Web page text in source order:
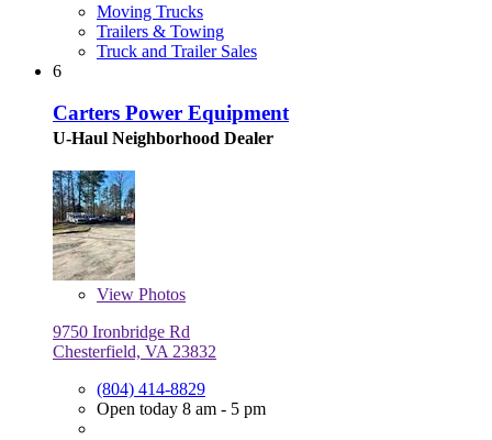
Moving Trucks
Trailers & Towing
Truck and Trailer Sales
6
Carters Power Equipment
U-Haul Neighborhood Dealer
View Photos
9750 Ironbridge Rd
Chesterfield, VA 23832
(804) 414-8829
Open today 8 am - 5 pm